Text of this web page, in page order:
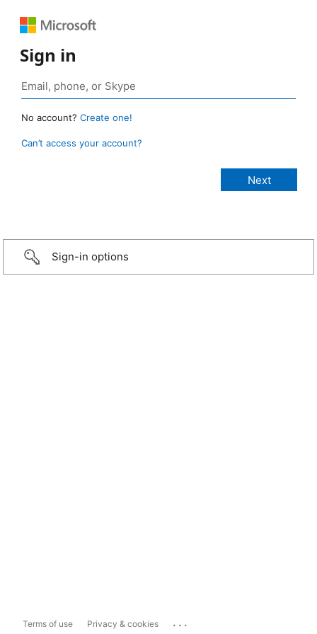
Sign in
No account? Create one!
Can’t access your account?
Sign-in options
Terms of use Privacy & cookies ...